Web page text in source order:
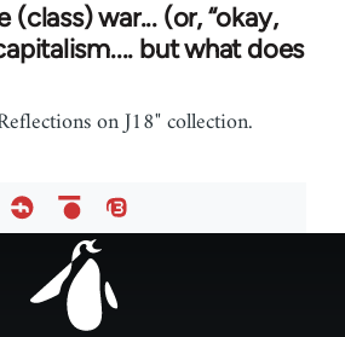
war... (or, “okay,
but what does
on J18" collection.